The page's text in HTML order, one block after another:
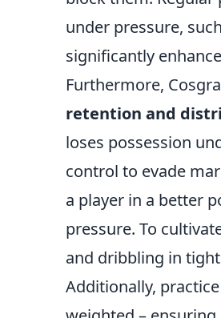
under pressure,
significantly
Furthermore,
retention and
loses possession
control to evade
a player in a better
pressure. To
and dribbling in
Additionally,